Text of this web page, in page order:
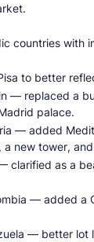
countries with
to better
— replaced a
palace.
— added
a new tower,
clarified as a
— added a
— better lot